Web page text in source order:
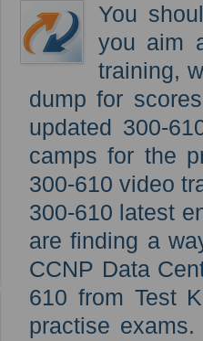
You
you aim
training,
dump for
updated 300-
camps for the
300-610 video
300-610 latest
are finding a
CCNP Data
610 from Test
practise